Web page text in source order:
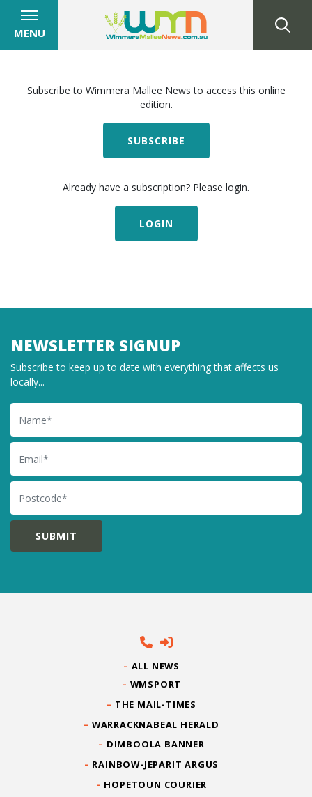
MENU
Subscribe to Wimmera Mallee News to access this online
edition.
SUBSCRIBE
Already have a subscription? Please login.
LOGIN
NEWSLETTER SIGNUP
Subscribe to keep up to date with everything that affects us
locally...
Name
Email
Postcode
ALL NEWS
WMSPORT
THE MAIL-TIMES
WARRACKNABEAL HERALD
DIMBOOLA BANNER
RAINBOW-JEPARIT ARGUS
HOPETOUN COURIER